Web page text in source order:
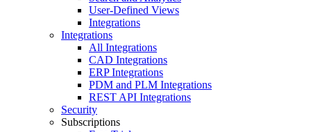
User-Defined Views
Integrations
Integrations
All Integrations
CAD Integrations
ERP Integrations
PDM and PLM Integrations
REST API Integrations
Security
Subscriptions